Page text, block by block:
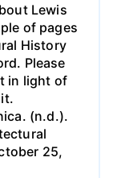
Lewis
of pages
History
Please
in light of
(n.d.).
25,